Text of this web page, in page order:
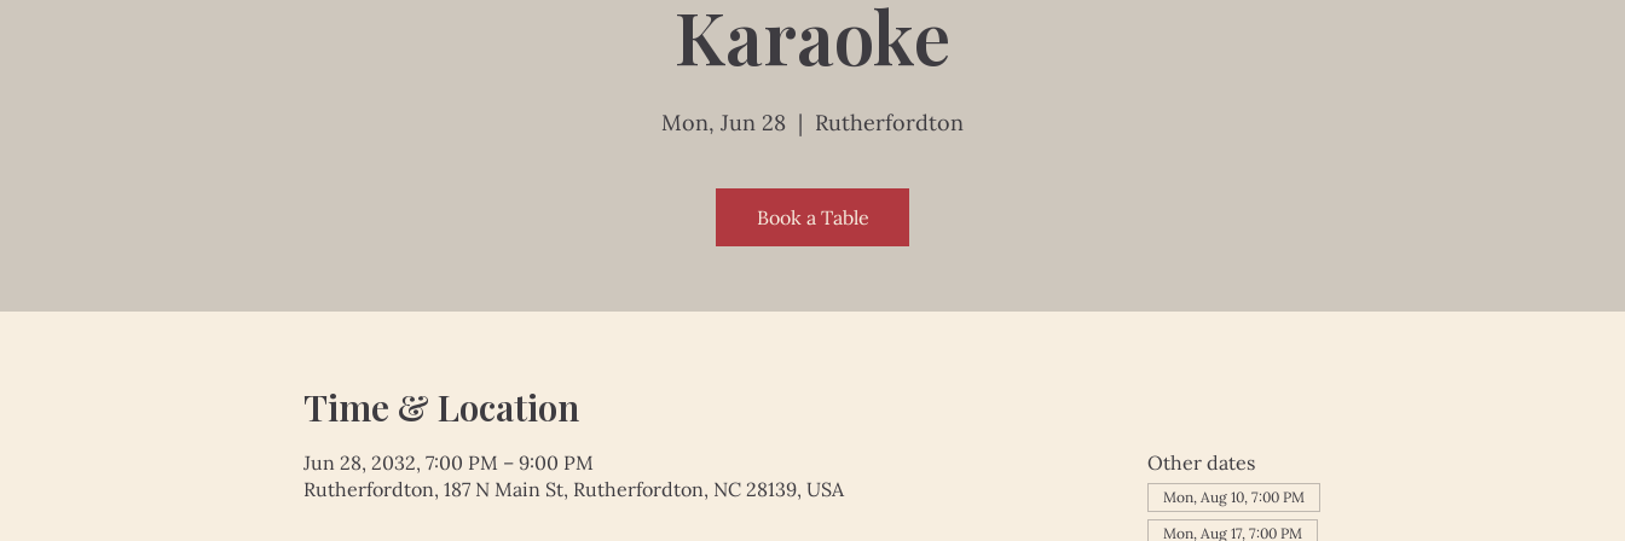
Karaoke
Mon, Jun 28
  |
Rutherfordton
Book a Table
Time & Location
Jun 28, 2032, 7:00 PM – 9:00 PM
Rutherfordton, 187 N Main St, Rutherfordton, NC 28139, USA
Other dates
Mon, Aug 10, 7:00 PM
Mon, Aug 17, 7:00 PM